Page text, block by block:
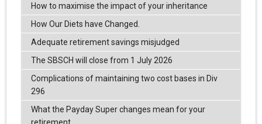
How to maximise the impact of your inheritance
How Our Diets have Changed.
Adequate retirement savings misjudged
The SBSCH will close from 1 July 2026
Complications of maintaining two cost bases in Div
296
What the Payday Super changes mean for your